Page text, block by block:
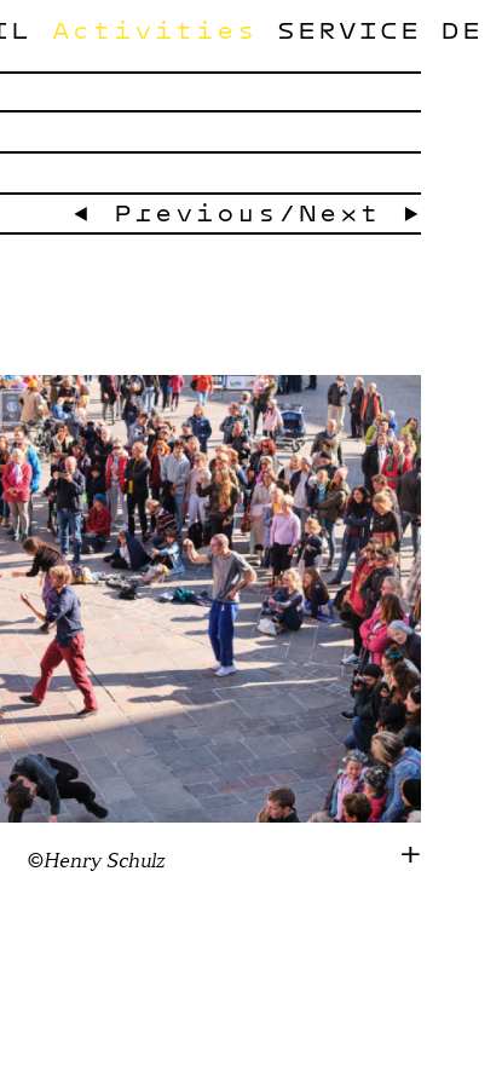
Activities
SERVICE DE
← Previous / Next →
©Henry Schulz